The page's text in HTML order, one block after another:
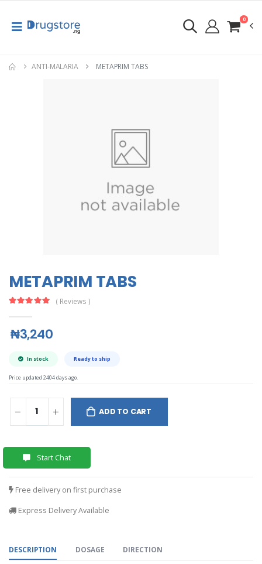
0
ANTI-MALARIA METAPRIM TABS
METAPRIM TABS
( Reviews )
₦3,240
In stock Ready to ship
Price updated 2404 days ago.
ADD TO CART
Start Chat
Free delivery on first purchase
Express Delivery Available
DESCRIPTION DOSAGE DIRECTION